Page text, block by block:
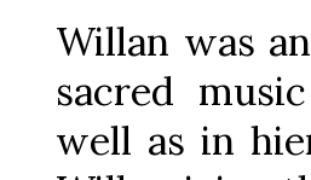
Willan was
sacred
well as in